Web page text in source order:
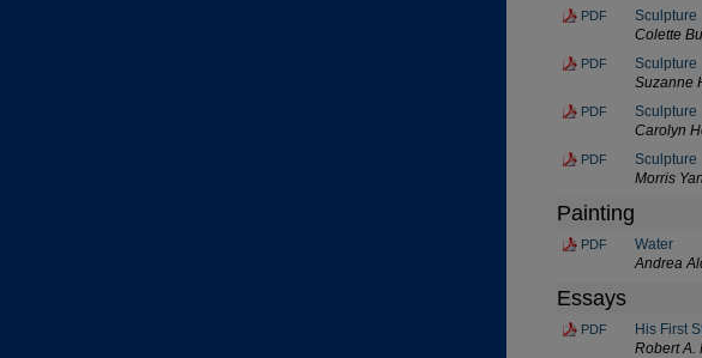
PDF
Sculpture
Colette
PDF
Sculpture
Suzanne
PDF
Sculpture
Carolyn
PDF
Sculpture
Morris
Painting
PDF
Water
Andrea
Essays
PDF
His First
Robert A.